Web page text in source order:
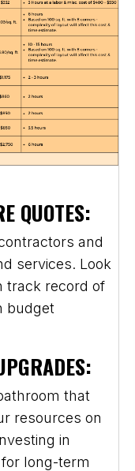
QUOTES:
and
services. Look
track record of
budget
that
resources on
in
long-term